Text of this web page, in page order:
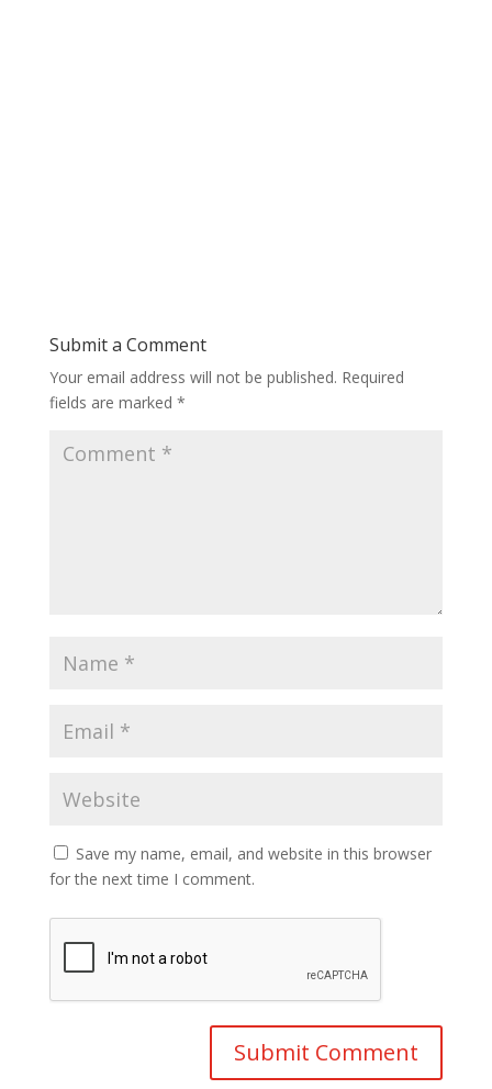
Submit a Comment
Your email address will not be published. Required
fields are marked *
Save my name, email, and website in this browser
for the next time I comment.